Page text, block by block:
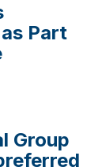
Part
Group